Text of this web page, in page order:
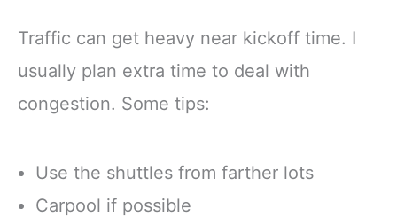
Traffic can get heavy near kickoff time. I
usually plan extra time to deal with
congestion. Some tips:
Use the shuttles from farther lots
Carpool if possible